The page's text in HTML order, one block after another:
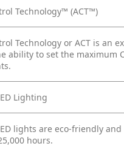
Technology™ (ACT™)
Technology or ACT is an
ability to set the maximum
Lighting
lights are eco-friendly
hours.